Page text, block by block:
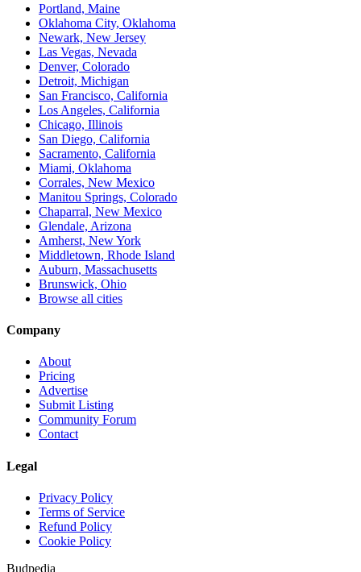
Portland, Maine
Oklahoma City, Oklahoma
Newark, New Jersey
Las Vegas, Nevada
Denver, Colorado
Detroit, Michigan
San Francisco, California
Los Angeles, California
Chicago, Illinois
San Diego, California
Sacramento, California
Miami, Oklahoma
Corrales, New Mexico
Manitou Springs, Colorado
Chaparral, New Mexico
Glendale, Arizona
Amherst, New York
Middletown, Rhode Island
Auburn, Massachusetts
Brunswick, Ohio
Browse all cities
Company
About
Pricing
Advertise
Submit Listing
Community Forum
Contact
Legal
Privacy Policy
Terms of Service
Refund Policy
Cookie Policy
Budpedia